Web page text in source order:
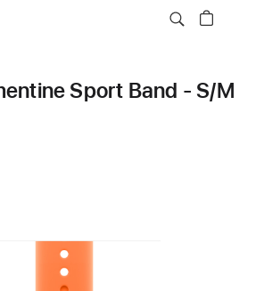
Sport Band - S/M